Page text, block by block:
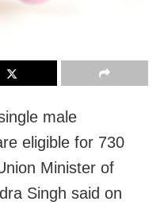
male
eligible for 730
Minister of
Singh said on